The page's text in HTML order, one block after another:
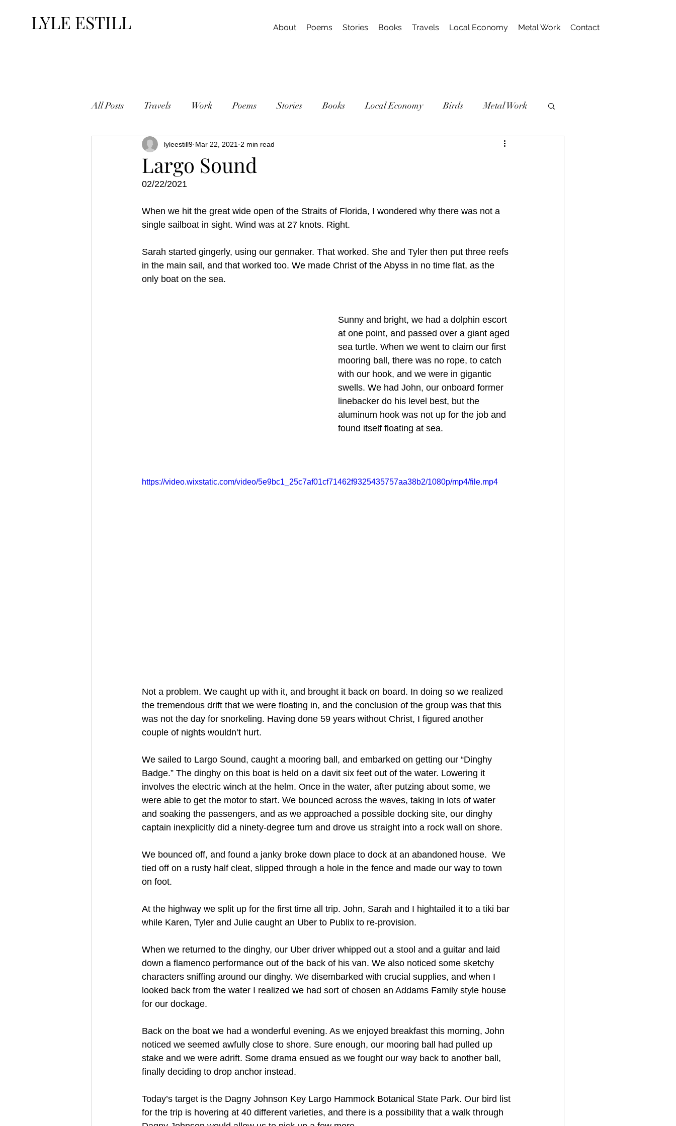
LYLE ESTILL About Poems Stories Books Travels Local Economy Metal Work Contact
All Posts Travels Work Poems Stories Books Local Economy Birds Metal Work
Largo Sound
lyleestill9 Mar 22, 2021 2 min read
02/22/2021
When we hit the great wide open of the Straits of Florida, I wondered why there was not a
single sailboat in sight. Wind was at 27 knots. Right.
Sarah started gingerly, using our gennaker. That worked. She and Tyler then put three reefs
in the main sail, and that worked too. We made Christ of the Abyss in no time flat, as the
only boat on the sea.
Sunny and bright, we had a dolphin escort
at one point, and passed over a giant aged
sea turtle. When we went to claim our first
mooring ball, there was no rope, to catch
with our hook, and we were in gigantic
swells. We had John, our onboard former
linebacker do his level best, but the
aluminum hook was not up for the job and
found itself floating at sea.
https://video.wixstatic.com/video/5e9bc1_25c7af01cf71462f9325435757aa38b2/1080p/mp4/file.mp4
Not a problem. We caught up with it, and brought it back on board. In doing so we realized
the tremendous drift that we were floating in, and the conclusion of the group was that this
was not the day for snorkeling. Having done 59 years without Christ, I figured another
couple of nights wouldn’t hurt.
We sailed to Largo Sound, caught a mooring ball, and embarked on getting our “Dinghy
Badge.” The dinghy on this boat is held on a davit six feet out of the water. Lowering it
involves the electric winch at the helm. Once in the water, after putzing about some, we
were able to get the motor to start. We bounced across the waves, taking in lots of water
and soaking the passengers, and as we approached a possible docking site, our dinghy
captain inexplicitly did a ninety-degree turn and drove us straight into a rock wall on shore.
We bounced off, and found a janky broke down place to dock at an abandoned house.  We
tied off on a rusty half cleat, slipped through a hole in the fence and made our way to town
on foot.
At the highway we split up for the first time all trip. John, Sarah and I hightailed it to a tiki bar
while Karen, Tyler and Julie caught an Uber to Publix to re-provision.
When we returned to the dinghy, our Uber driver whipped out a stool and a guitar and laid
down a flamenco performance out of the back of his van. We also noticed some sketchy
characters sniffing around our dinghy. We disembarked with crucial supplies, and when I
looked back from the water I realized we had sort of chosen an Addams Family style house
for our dockage.
Back on the boat we had a wonderful evening. As we enjoyed breakfast this morning, John
noticed we seemed awfully close to shore. Sure enough, our mooring ball had pulled up
stake and we were adrift. Some drama ensued as we fought our way back to another ball,
finally deciding to drop anchor instead.
Today’s target is the Dagny Johnson Key Largo Hammock Botanical State Park. Our bird list
for the trip is hovering at 40 different varieties, and there is a possibility that a walk through